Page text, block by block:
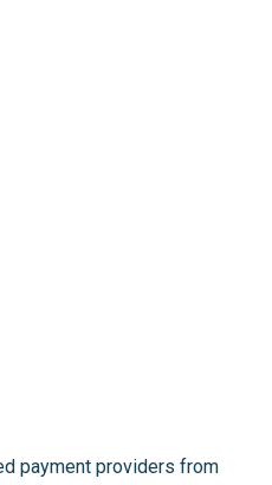
payment providers from